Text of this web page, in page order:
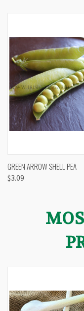
GREEN ARROW SHELL PEA
$3.09